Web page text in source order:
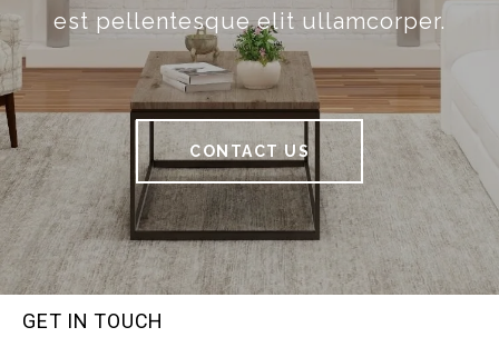
est pellentesque elit ullamcorper.
CONTACT US
GET IN TOUCH